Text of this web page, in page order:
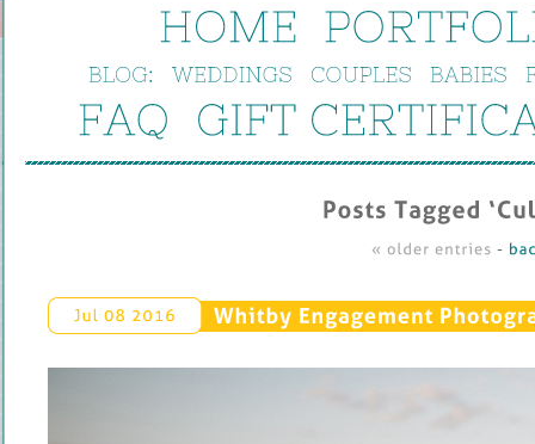
HOME
BLOG: WEDDINGS COUPLES BABIES
FAQ GIFT
Posts Tagged ‘
« older entries -
Jul 08 2016 Whitby Engagement